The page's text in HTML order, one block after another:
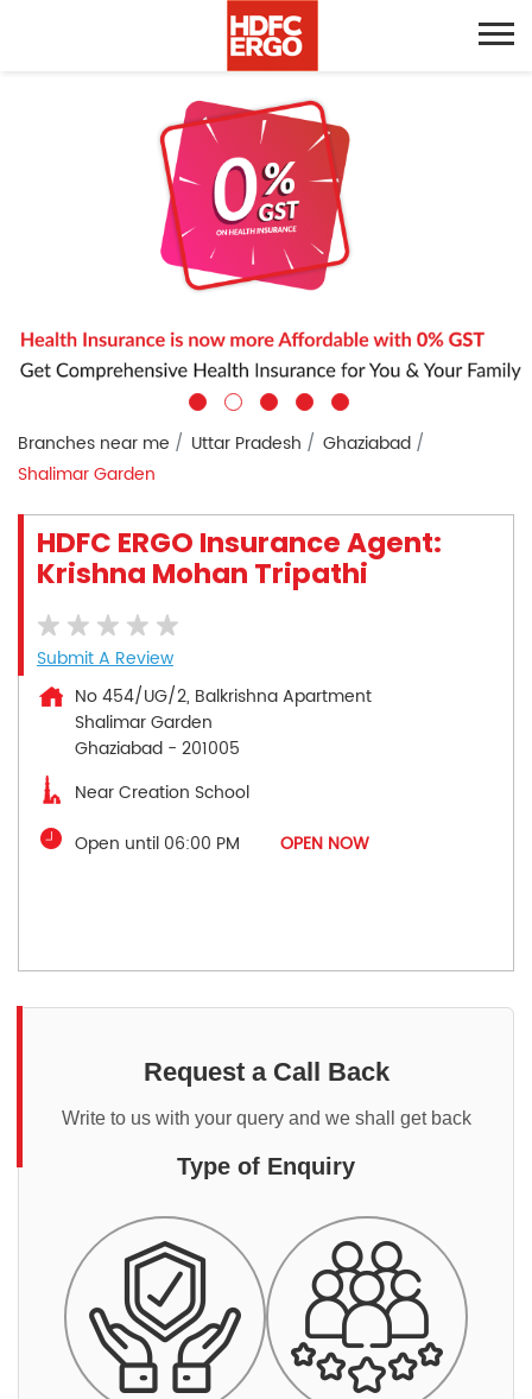
Branches near me Uttar Pradesh
Ghaziabad
Shalimar Garden
HDFC ERGO Insurance Agent:
Krishna Mohan Tripathi
Submit A Review
No 454/UG/2, Balkrishna Apartment
Shalimar Garden
Ghaziabad - 201005
Near Creation School
Open until 06:00 PM
OPEN NOW
Request a Call Back
Write to us with your query and we shall get back
Type of Enquiry